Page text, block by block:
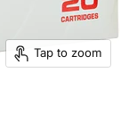
Tap to zoom